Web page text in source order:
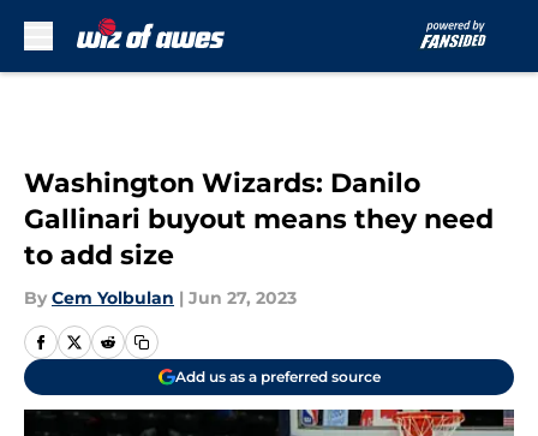
Washington Wizards: Danilo
Gallinari buyout means they need
to add size
By Cem Yolbulan | Jun 27, 2023
Add us as a preferred source